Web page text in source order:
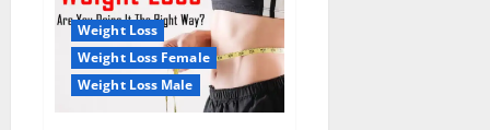
Gummies
Reviews
–
Side
Effects,
Best
Results,
Works
Weight Loss
Weight Loss Female
Weight Loss Male